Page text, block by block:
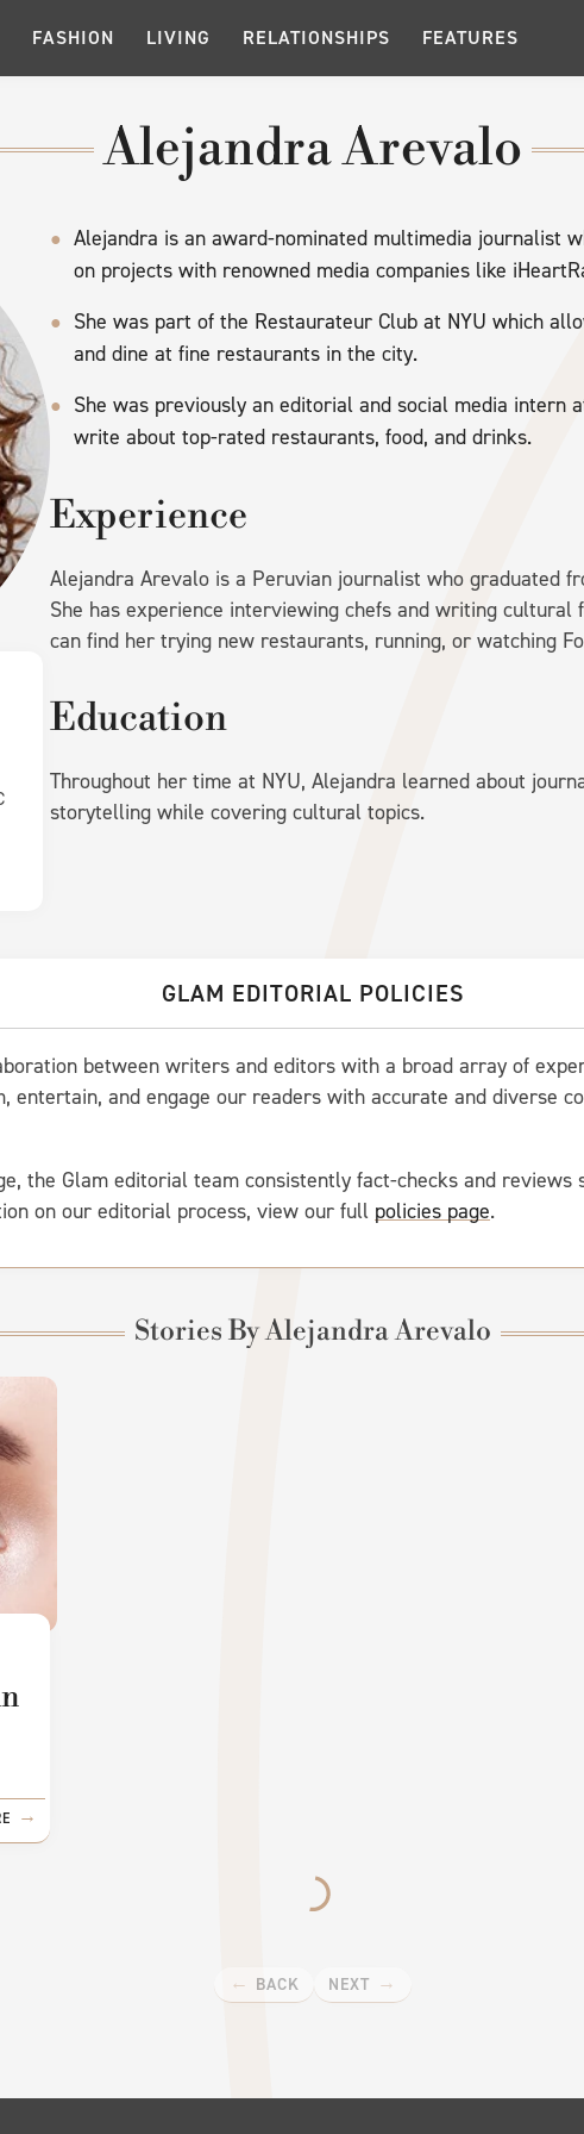
FASHION LIVING RELATIONSHIPS FEATURES
Alejandra Arevalo
Alejandra is an award-nominated multimedia journalist
on projects with renowned media companies like
She was part of the Restaurateur Club at NYU which
and dine at fine restaurants in the city.
She was previously an editorial and social media intern
write about top-rated restaurants, food, and drinks.
Experience
Alejandra Arevalo is a Peruvian journalist who graduated
She has experience interviewing chefs and writing
can find her trying new restaurants, running, or watching
Education
Throughout her time at NYU, Alejandra learned about
storytelling while covering cultural topics.
GLAM EDITORIAL POLICIES
between writers and editors with a broad array of
entertain, and engage our readers with accurate and diverse
the Glam editorial team consistently fact-checks and
on our editorial process, view our full policies page.
Stories By Alejandra Arevalo
BACK NEXT